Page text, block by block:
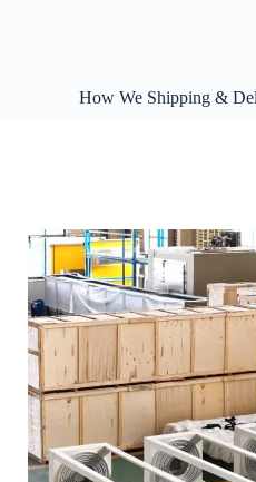
How We Shipping &